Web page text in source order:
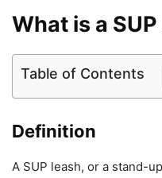
What is a
Table of Contents
Definition
A SUP leash, or a stand-